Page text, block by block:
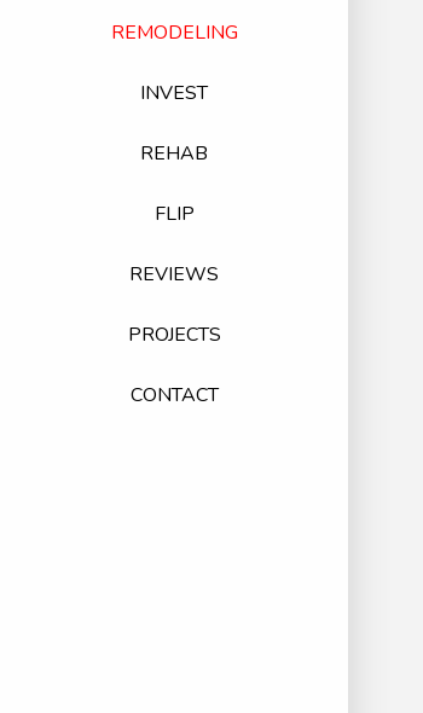
REMODELING
INVEST
REHAB
FLIP
REVIEWS
PROJECTS
CONTACT